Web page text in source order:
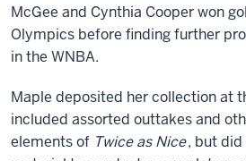
McGee and Cynthia Cooper won
Olympics before finding further
in the WNBA.
Maple deposited her collection at
included assorted outtakes and
elements of Twice as Nice, but did